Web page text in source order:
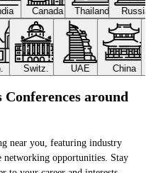
Canada Thailand
Switz. UAE China
around
near you, featuring industry
networking opportunities. Stay